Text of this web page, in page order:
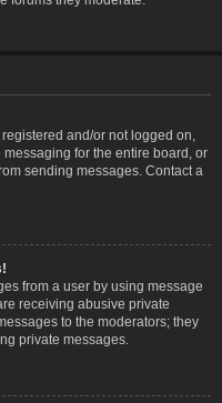
and/or not logged on,
for the entire board, or
sending messages. Contact a
from a user by using message
receiving abusive private
to the moderators; they
private messages.